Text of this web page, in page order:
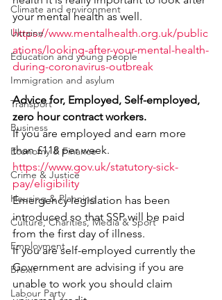
Climate and environment
Ukraine
Education and young people
Immigration and asylum
Transport
Business
Economy & Finance
Crime & Justice
Housing & Planning
Culture, Charities, Media & Sport
Employment
Brexit
Labour Party
your mental health as well.
https://www.mentalhealth.org.uk/public
ations/looking-after-your-mental-health-
during-coronavirus-outbreak
Advice for, Employed, Self-employed,
zero hour contract workers.
If you are employed and earn more
than £118 per week.
https://www.gov.uk/statutory-sick-
pay/eligibility
Emergency legislation has been
introduced so that SSP will be paid
from the first day of illness.
If you are self-employed currently the
Government are advising if you are
unable to work you should claim